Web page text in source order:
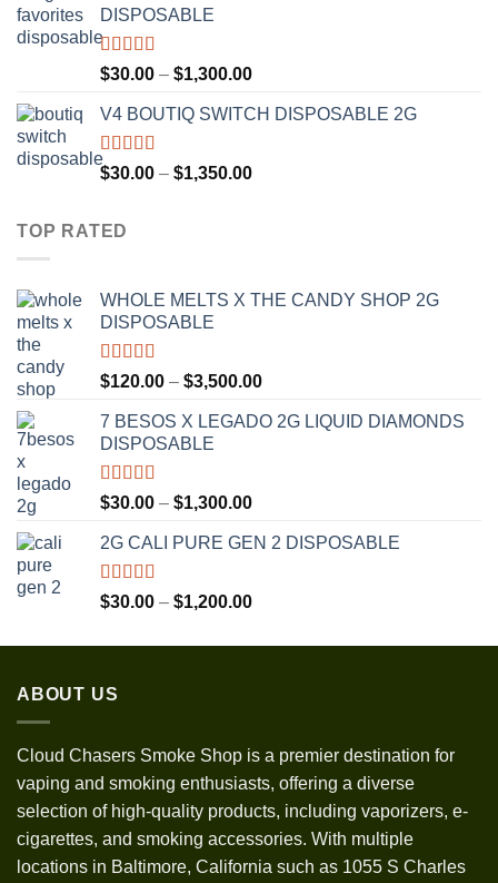
DISPOSABLE
Rated4.50
out of 5
$30.00 – $1,300.00Price
$30.00
$1,300.00
V4 BOUTIQ SWITCH DISPOSABLE 2G
Rated4.75
out of 5
$30.00 – $1,350.00Price
TOP RATED
WHOLE MELTS X THE CANDY SHOP 2G
DISPOSABLE
Rated5.00
out of 5
$120.00 – $3,500.00Price
$120.00
7 BESOS X LEGADO 2G LIQUID DIAMONDS
DISPOSABLE
Rated5.00
out of 5
$30.00 – $1,300.00Price
$30.00
$1,300.00
2G CALI PURE GEN 2 DISPOSABLE
Rated5.00
out of 5
$30.00 – $1,200.00Price
$30.00
ABOUT US
Cloud Chasers Smoke Shop is a premier destination for
vaping and smoking enthusiasts, offering a diverse
selection of high-quality products, including vaporizers, e-
cigarettes, and smoking accessories. With multiple
locations in Baltimore, California such as 1055 S Charles